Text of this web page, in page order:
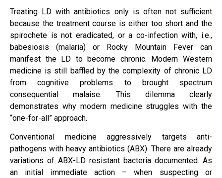
Treating LD with antibiotics only is often not sufficient
because the treatment course is either too short and the
spirochete is not eradicated, or a co-infection with, i.e.,
babesiosis (malaria) or Rocky Mountain Fever can
manifest the LD to become chronic. Modern Western
medicine is still baffled by the complexity of chronic LD
from cognitive problems to brought spectrum
consequential malaise. This dilemma clearly
demonstrates why modern medicine struggles with the
“one-for-all” approach.
Conventional medicine aggressively targets anti-
pathogens with heavy antibiotics (ABX). There are already
variations of ABX-LD resistant bacteria documented. As
an initial immediate action – when suspecting or